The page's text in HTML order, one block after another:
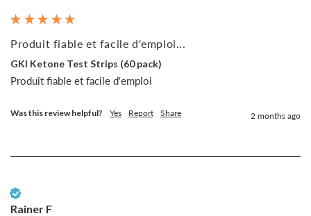
Produit fiable et facile d'emploi...
GKI Ketone Test Strips (60 pack)
Produit fiable et facile d'emploi
Was this review helpful? Yes Report Share 2 months ago
Rainer F